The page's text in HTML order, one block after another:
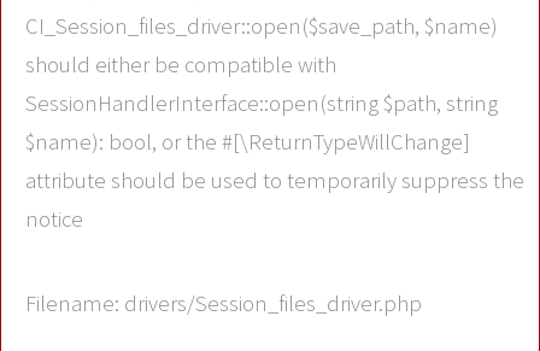
CI_Session_files_driver::open($save_path, $name)
should either be compatible with
SessionHandlerInterface::open(string $path, string
$name): bool, or the #[\ReturnTypeWillChange]
attribute should be used to temporarily suppress the
notice
Filename: drivers/Session_files_driver.php